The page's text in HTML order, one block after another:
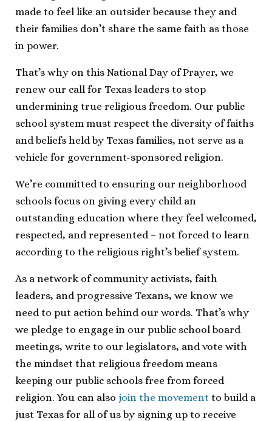
made to feel like an outsider because they and
their families don’t share the same faith as those
in power.
That’s why on this National Day of Prayer, we
renew our call for Texas leaders to stop
undermining true religious freedom. Our public
school system must respect the diversity of faiths
and beliefs held by Texas families, not serve as a
vehicle for government-sponsored religion.
We’re committed to ensuring our neighborhood
schools focus on giving every child an
outstanding education where they feel welcomed,
respected, and represented – not forced to learn
according to the religious right’s belief system.
As a network of community activists, faith
leaders, and progressive Texans, we know we
need to put action behind our words. That’s why
we pledge to engage in our public school board
meetings, write to our legislators, and vote with
the mindset that religious freedom means
keeping our public schools free from forced
religion. You can also join the movement to build a
just Texas for all of us by signing up to receive